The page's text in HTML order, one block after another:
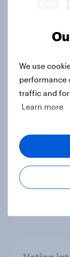
Voting
Ref 23%,
Article
Political
Article
YouGov
We use
performance
traffic and for
Learn more